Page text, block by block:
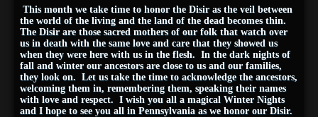
This month we take time to honor the Disir as the veil between
the world of the living and the land of the dead becomes thin.
The Disir are those sacred mothers of our folk that watch over
us in death with the same love and care that they showed us
when they were here with us in the flesh. In the dark nights of
fall and winter our ancestors are close to us and our families,
they look on. Let us take the time to acknowledge the ancestors,
welcoming them in, remembering them, speaking their names
with love and respect. I wish you all a magical Winter Nights
and I hope to see you all in Pennsylvania as we honor our Disir.